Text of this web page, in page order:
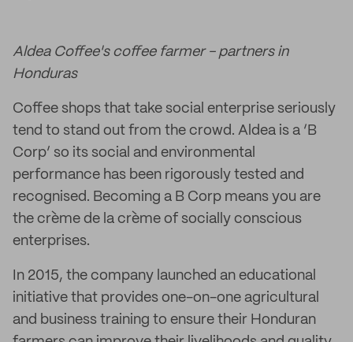
Aldea Coffee's coffee farmer - partners in
Honduras
Coffee shops that take social enterprise seriously
tend to stand out from the crowd. Aldea is a ‘B
Corp’ so its social and environmental
performance has been rigorously tested and
recognised. Becoming a B Corp means you are
the crème de la crème of socially conscious
enterprises.
In 2015, the company launched an educational
initiative that provides one-on-one agricultural
and business training to ensure their Honduran